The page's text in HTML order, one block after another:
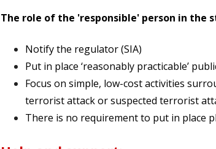
The role of the 'responsible' person in the
Notify the regulator (SIA)
Put in place ‘reasonably practicable’
Focus on simple, low-cost activities
terrorist attack or suspected terrorist
There is no requirement to put in place